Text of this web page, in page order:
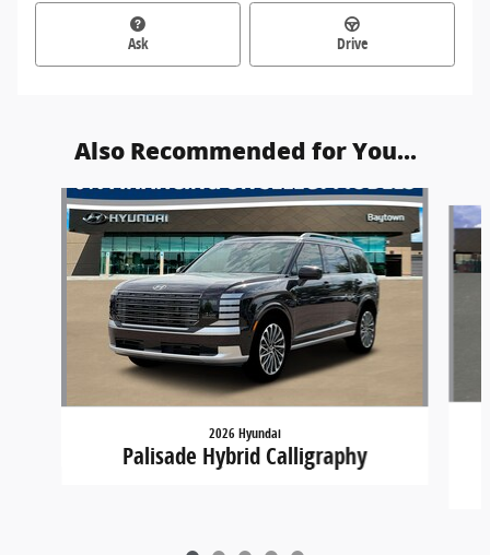
Ask Drive
Also Recommended for You...
Slide 1 of 5
2026 Hyundai
Palisade Hybrid Calligraphy